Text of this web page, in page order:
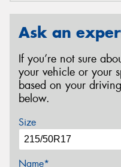
Ask an
If you’re not sure
your vehicle or your
based on your
below.
Size
Name*